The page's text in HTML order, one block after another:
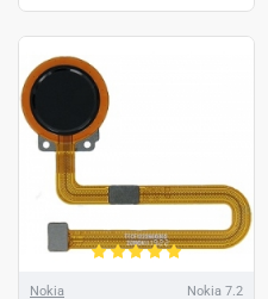
Nokia Nokia 7.2